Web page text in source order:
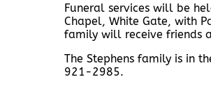
Funeral services will be
Chapel, White Gate, with
family will receive friends
The Stephens family is in
921-2985.